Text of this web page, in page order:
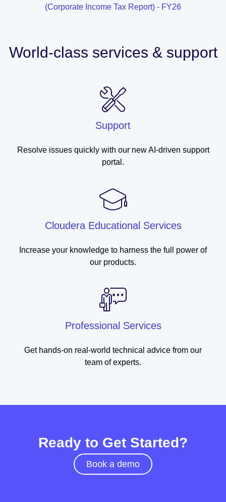
(Corporate Income Tax Report) - FY26
World-class services & support
Support
Resolve issues quickly with our new AI-driven support
portal.
Cloudera Educational Services
Increase your knowledge to harness the full power of
our products.
Professional Services
Get hands-on real-world technical advice from our
team of experts.
Ready to Get Started?
Book a demo